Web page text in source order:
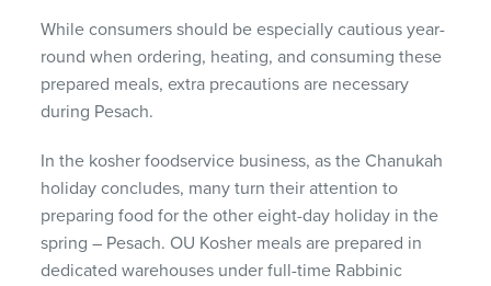
While consumers should be especially cautious year-
round when ordering, heating, and consuming these
prepared meals, extra precautions are necessary
during Pesach.
In the kosher foodservice business, as the Chanukah
holiday concludes, many turn their attention to
preparing food for the other eight-day holiday in the
spring – Pesach. OU Kosher meals are prepared in
dedicated warehouses under full-time Rabbinic